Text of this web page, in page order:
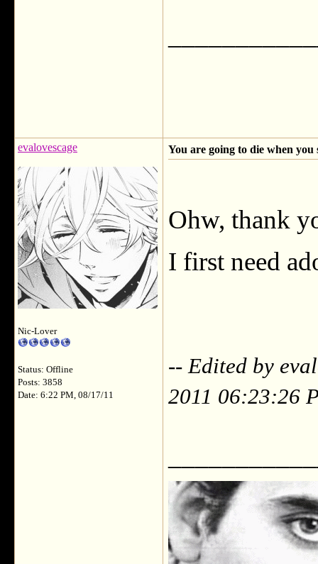
evalovescage
Nic-Lover
Status: Offline
Posts: 3858
Date: 6:22 PM, 08/17/11
You are going to die when
Ohw, thank
I first need
-- Edited by
2011 06:23:26